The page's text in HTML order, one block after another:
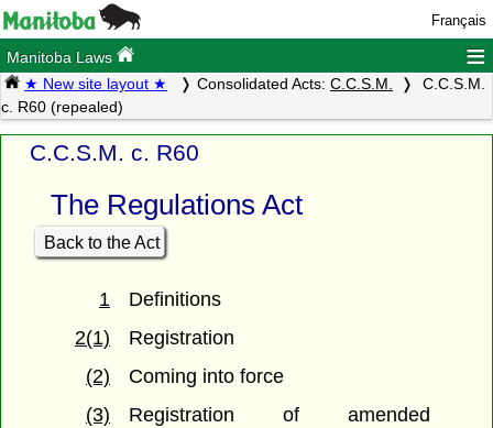
Français
Manitoba Laws ≡
★ New site layout ★ Consolidated Acts: C.C.S.M.
C.C.S.M.
c. R60 (repealed)
C.C.S.M. c. R60
The Regulations Act
Back to the Act
1
Definitions
2(1)
Registration
(2)
Coming into force
(3)
Registration of amended